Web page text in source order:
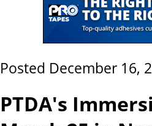
Posted December 16,
PTDA's